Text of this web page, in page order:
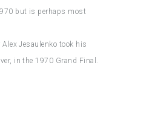
but is perhaps most
Jesaulenko took his
in the 1970 Grand Final.